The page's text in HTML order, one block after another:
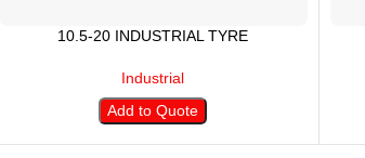
10.5-20 INDUSTRIAL TYRE
Industrial
Add to Quote